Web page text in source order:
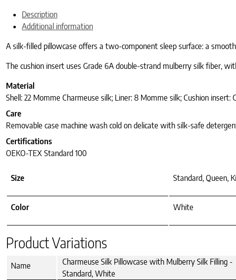
Description
Additional information
A silk-filled pillowcase offers a two-component sleep surface: a
The cushion insert uses Grade 6A double-strand mulberry silk fiber,
Material
Shell: 22 Momme Charmeuse silk; Liner: 8 Momme silk; Cushion
Care
Removable case machine wash cold on delicate with silk-safe
Certifications
OEKO-TEX Standard 100
Size Standard, Queen,
Color White
Product Variations
Name
Charmeuse Silk Pillowcase with Mulberry Silk Filling -
Standard, White